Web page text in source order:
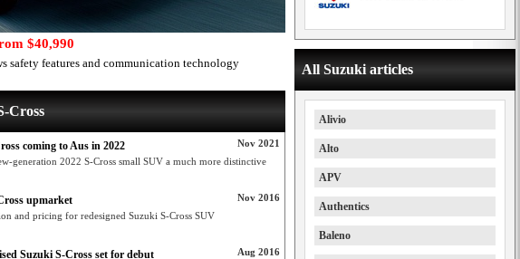
$40,990
safety features and communication technology
Cross
Nov 2021
coming to Aus in 2022
generation 2022 S-Cross small SUV a much more distinctive
Nov 2016
upmarket
and pricing for redesigned Suzuki S-Cross SUV
Aug 2016
Suzuki S-Cross set for debut
All Suzuki articles
Alivio
Alto
APV
Authentics
Baleno